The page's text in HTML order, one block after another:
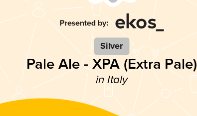
Silver
Pale Ale - XPA (Extra Pale)
in Italy